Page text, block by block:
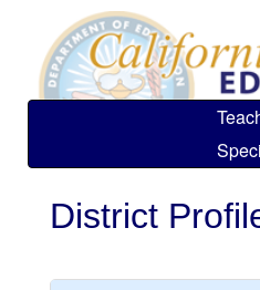
main
content
District